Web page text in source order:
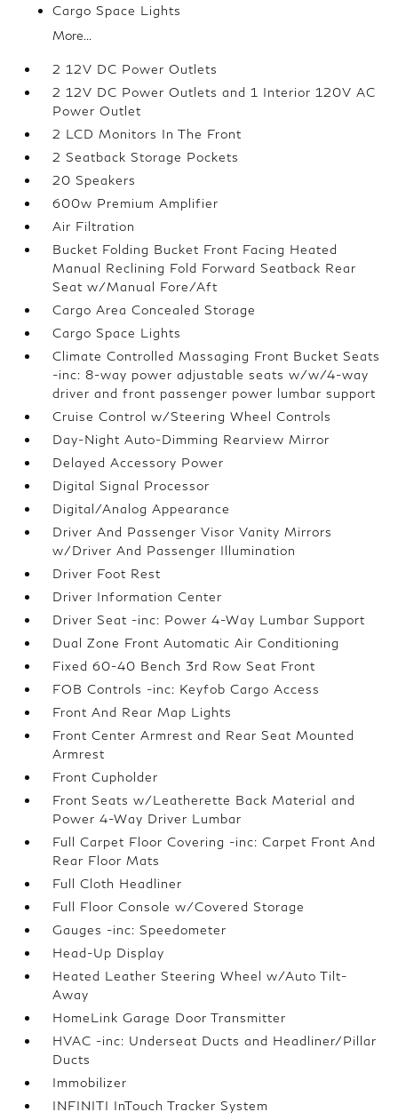
Cargo Space Lights
More...
2 12V DC Power Outlets
2 12V DC Power Outlets and 1 Interior 120V AC
Power Outlet
2 LCD Monitors In The Front
2 Seatback Storage Pockets
20 Speakers
600w Premium Amplifier
Air Filtration
Bucket Folding Bucket Front Facing Heated
Manual Reclining Fold Forward Seatback Rear
Seat w/Manual Fore/Aft
Cargo Area Concealed Storage
Cargo Space Lights
Climate Controlled Massaging Front Bucket Seats
-inc: 8-way power adjustable seats w/w/4-way
driver and front passenger power lumbar support
Cruise Control w/Steering Wheel Controls
Day-Night Auto-Dimming Rearview Mirror
Delayed Accessory Power
Digital Signal Processor
Digital/Analog Appearance
Driver And Passenger Visor Vanity Mirrors
w/Driver And Passenger Illumination
Driver Foot Rest
Driver Information Center
Driver Seat -inc: Power 4-Way Lumbar Support
Dual Zone Front Automatic Air Conditioning
Fixed 60-40 Bench 3rd Row Seat Front
FOB Controls -inc: Keyfob Cargo Access
Front And Rear Map Lights
Front Center Armrest and Rear Seat Mounted
Armrest
Front Cupholder
Front Seats w/Leatherette Back Material and
Power 4-Way Driver Lumbar
Full Carpet Floor Covering -inc: Carpet Front And
Rear Floor Mats
Full Cloth Headliner
Full Floor Console w/Covered Storage
Gauges -inc: Speedometer
Head-Up Display
Heated Leather Steering Wheel w/Auto Tilt-
Away
HomeLink Garage Door Transmitter
HVAC -inc: Underseat Ducts and Headliner/Pillar
Ducts
Immobilizer
INFINITI InTouch Tracker System